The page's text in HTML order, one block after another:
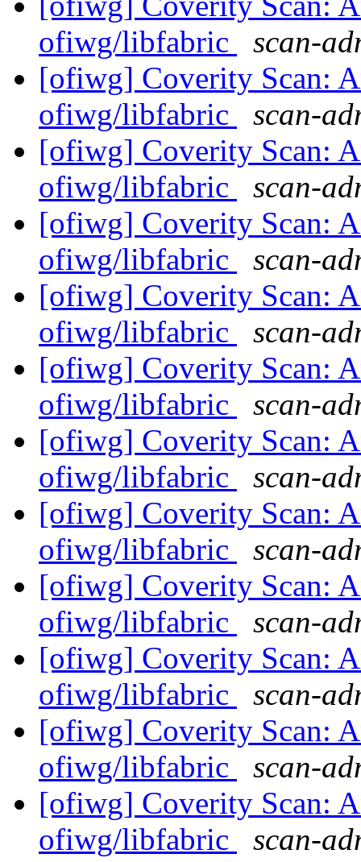
ofiwg/libfabric
scan-
[ofiwg] Coverity Scan:
ofiwg/libfabric
scan-
[ofiwg] Coverity Scan:
ofiwg/libfabric
scan-
[ofiwg] Coverity Scan:
ofiwg/libfabric
scan-
[ofiwg] Coverity Scan:
ofiwg/libfabric
scan-
[ofiwg] Coverity Scan:
ofiwg/libfabric
scan-
[ofiwg] Coverity Scan:
ofiwg/libfabric
scan-
[ofiwg] Coverity Scan:
ofiwg/libfabric
scan-
[ofiwg] Coverity Scan:
ofiwg/libfabric
scan-
[ofiwg] Coverity Scan:
ofiwg/libfabric
scan-
[ofiwg] Coverity Scan:
ofiwg/libfabric
scan-
[ofiwg] Coverity Scan:
ofiwg/libfabric
scan-